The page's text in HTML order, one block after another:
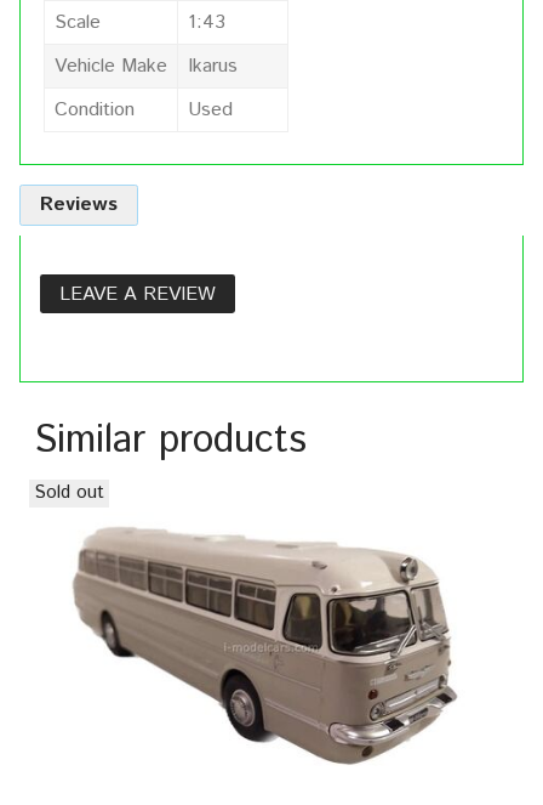
Scale
1:43
Vehicle Make
Ikarus
Condition
Used
Reviews
LEAVE A REVIEW
Similar products
Sold out